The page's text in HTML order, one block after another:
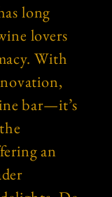
long
lovers
With
bar—it’s
an